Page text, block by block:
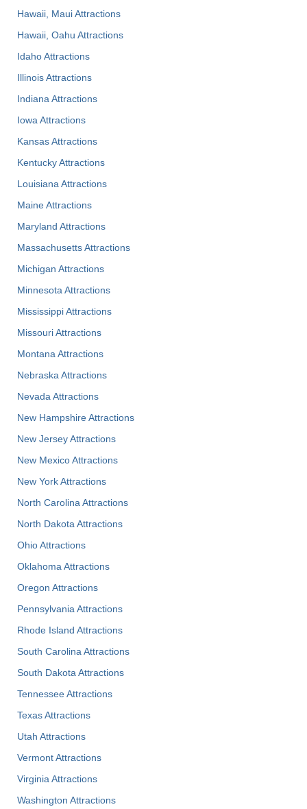
Hawaii, Maui Attractions
Hawaii, Oahu Attractions
Idaho Attractions
Illinois Attractions
Indiana Attractions
Iowa Attractions
Kansas Attractions
Kentucky Attractions
Louisiana Attractions
Maine Attractions
Maryland Attractions
Massachusetts Attractions
Michigan Attractions
Minnesota Attractions
Mississippi Attractions
Missouri Attractions
Montana Attractions
Nebraska Attractions
Nevada Attractions
New Hampshire Attractions
New Jersey Attractions
New Mexico Attractions
New York Attractions
North Carolina Attractions
North Dakota Attractions
Ohio Attractions
Oklahoma Attractions
Oregon Attractions
Pennsylvania Attractions
Rhode Island Attractions
South Carolina Attractions
South Dakota Attractions
Tennessee Attractions
Texas Attractions
Utah Attractions
Vermont Attractions
Virginia Attractions
Washington Attractions